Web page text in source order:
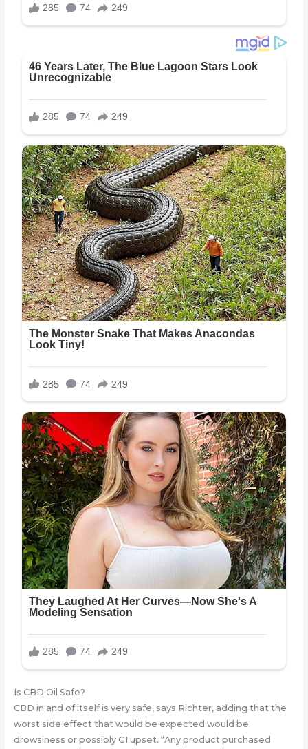
Is CBD Oil Safe?
CBD in and of itself is very safe, says Richter, adding that the
worst side effect that would be expected would be
drowsiness or possibly GI upset. “Any product purchased